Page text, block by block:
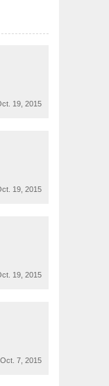
19, 2015
19, 2015
19, 2015
Oct. 7, 2015